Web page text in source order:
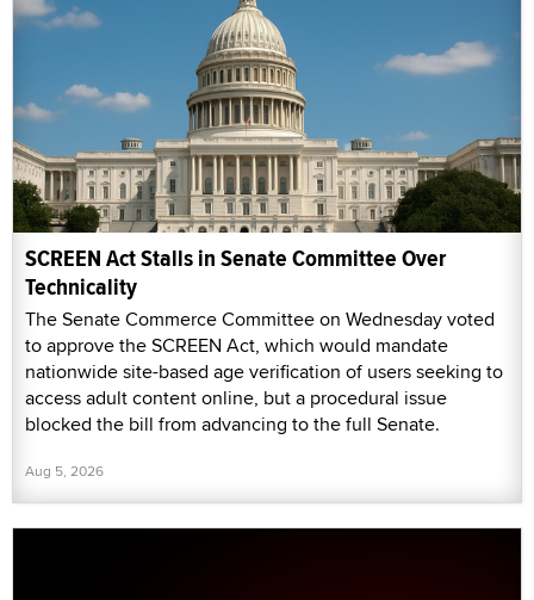
SCREEN Act Stalls in Senate Committee Over
Technicality
The Senate Commerce Committee on Wednesday voted
to approve the SCREEN Act, which would mandate
nationwide site-based age verification of users seeking to
access adult content online, but a procedural issue
blocked the bill from advancing to the full Senate.
Aug 5, 2026